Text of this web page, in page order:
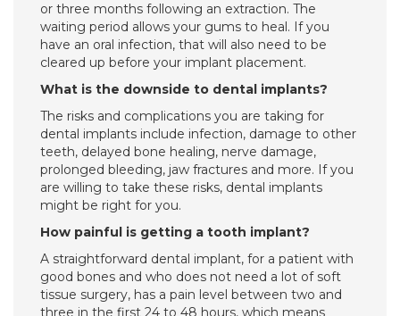
or three months following an extraction. The
waiting period allows your gums to heal. If you
have an oral infection, that will also need to be
cleared up before your implant placement.
What is the downside to dental implants?
The risks and complications you are taking for
dental implants include infection, damage to other
teeth, delayed bone healing, nerve damage,
prolonged bleeding, jaw fractures and more. If you
are willing to take these risks, dental implants
might be right for you.
How painful is getting a tooth implant?
A straightforward dental implant, for a patient with
good bones and who does not need a lot of soft
tissue surgery, has a pain level between two and
three in the first 24 to 48 hours, which means